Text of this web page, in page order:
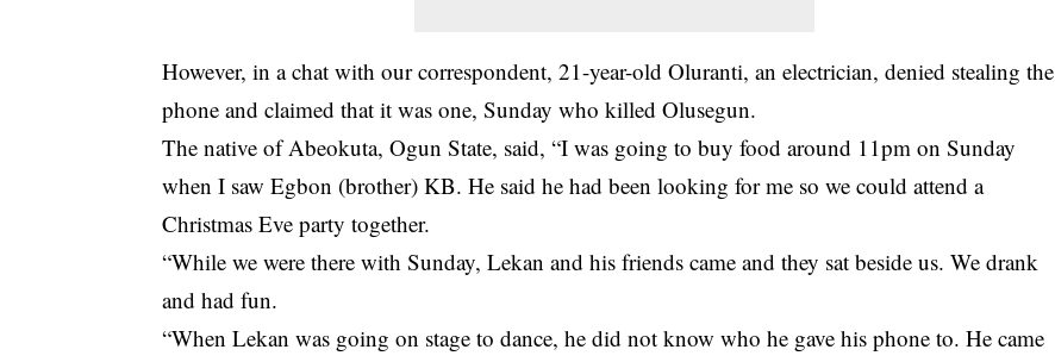
However, in a chat with our correspondent, 21-year-old Oluranti, an electrician, denied stealing the
phone and claimed that it was one, Sunday who killed Olusegun.
The native of Abeokuta, Ogun State, said, “I was going to buy food around 11pm on Sunday
when I saw Egbon (brother) KB. He said he had been looking for me so we could attend a
Christmas Eve party together.
“While we were there with Sunday, Lekan and his friends came and they sat beside us. We drank
and had fun.
“When Lekan was going on stage to dance, he did not know who he gave his phone to. He came